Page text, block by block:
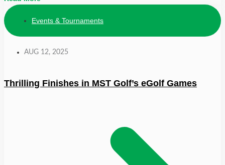
Events & Tournaments
AUG 12, 2025
Thrilling Finishes in MST Golf’s eGolf Games